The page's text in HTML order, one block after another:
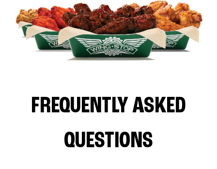
FREQUENTLY ASKED
QUESTIONS